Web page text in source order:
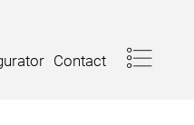
Contact